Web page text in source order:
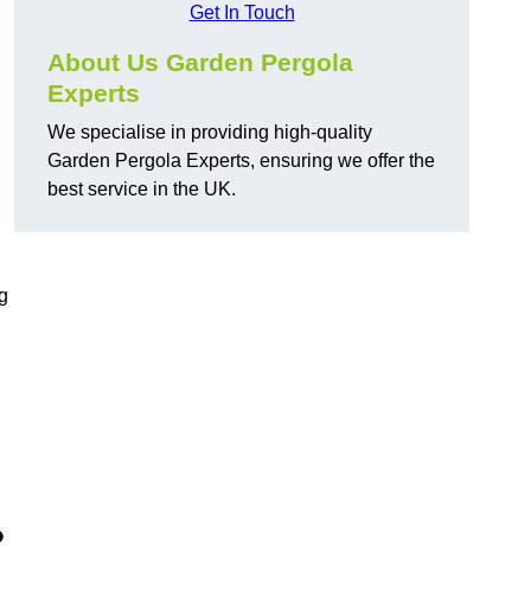
Get In Touch
About Us Garden Pergola
Experts
We specialise in providing high-quality
Garden Pergola Experts, ensuring we offer the
best service in the UK.